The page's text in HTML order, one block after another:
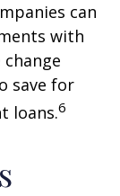
can
with
save for
loans.6